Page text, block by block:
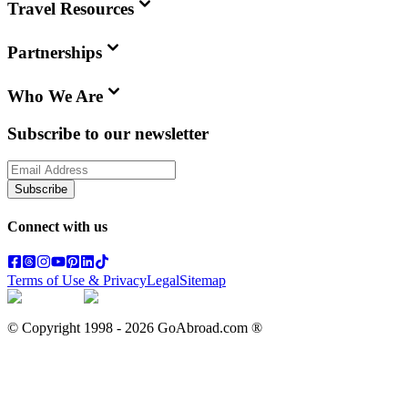
Travel Resources
Partnerships
Who We Are
Subscribe to our newsletter
Subscribe
Connect with us
Terms of Use & PrivacyLegalSitemap
© Copyright 1998 - 2026 GoAbroad.com ®